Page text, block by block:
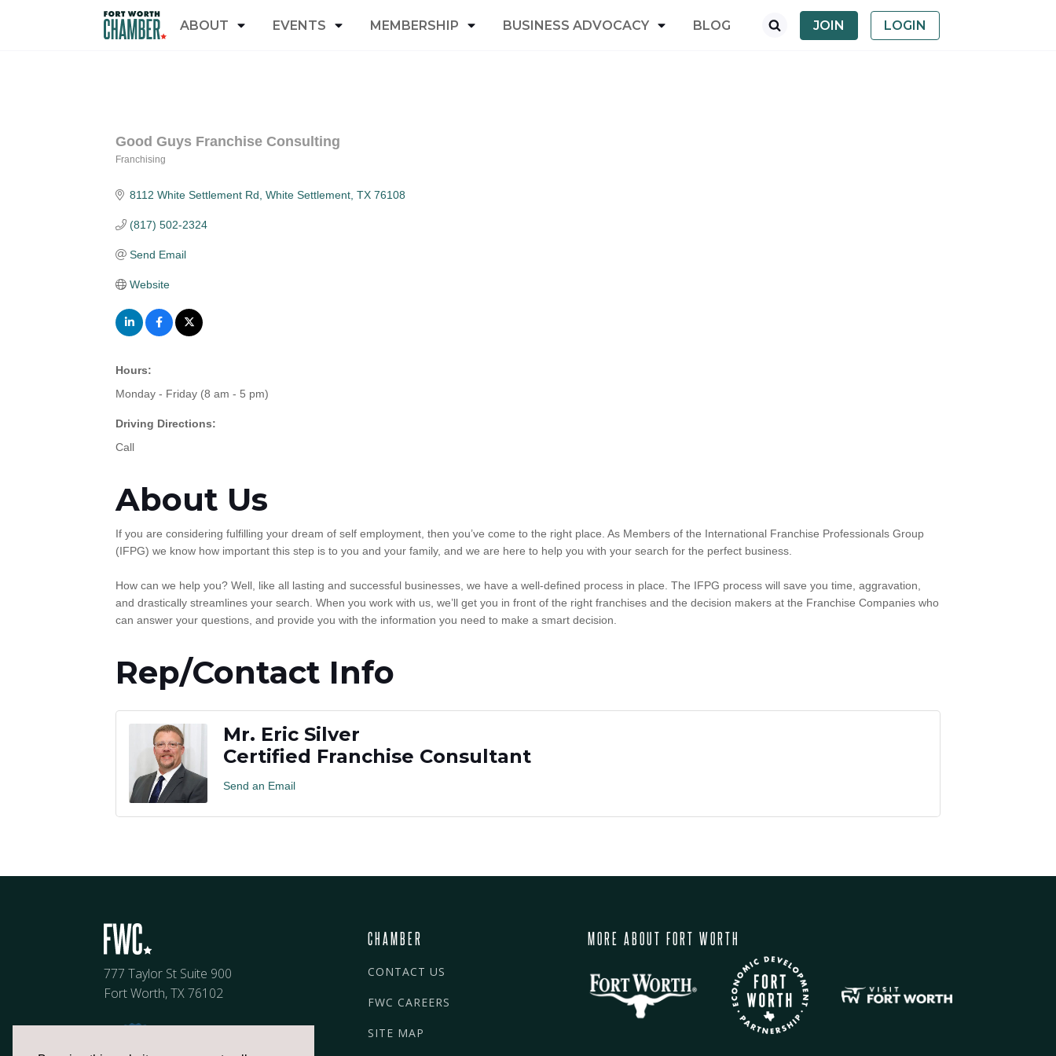
ABOUT EVENTS MEMBERSHIP BUSINESS ADVOCACY BLOG JOIN LOGIN
Good Guys Franchise Consulting
Franchising
8112 White Settlement Rd White Settlement TX 76108
(817) 502-2324
Send Email
Website
Hours:
Monday - Friday (8 am - 5 pm)
Driving Directions:
Call
About Us
If you are considering fulfilling your dream of self employment, then you’ve come to the right place. As Members of the International Franchise Professionals Group
(IFPG) we know how important this step is to you and your family, and we are here to help you with your search for the perfect business.
How can we help you? Well, like all lasting and successful businesses, we have a well-defined process in place. The IFPG process will save you time, aggravation,
and drastically streamlines your search. When you work with us, we’ll get you in front of the right franchises and the decision makers at the Franchise Companies who
can answer your questions, and provide you with the information you need to make a smart decision.
Rep/Contact Info
Mr. Eric Silver
Certified Franchise Consultant
Send an Email
777 Taylor St Suite 900
Fort Worth, TX 76102
CHAMBER
CONTACT US
FWC CAREERS
SITE MAP
MORE ABOUT FORT WORTH